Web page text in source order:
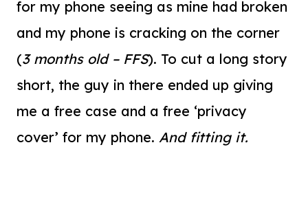
for my phone seeing as mine had broken
and my phone is cracking on the corner
(3 months old – FFS). To cut a long story
short, the guy in there ended up giving
me a free case and a free ‘privacy
cover’ for my phone. And fitting it.